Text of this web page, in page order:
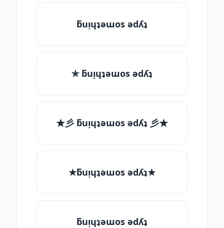
ƃuᴉɥʇǝɯos ǝdʎʇ
✯ ƃuᴉɥʇǝɯos ǝdʎʇ
★彡 ƃuᴉɥʇǝɯos ǝdʎʇ 彡★
★ƃuᴉɥʇǝɯos ǝdʎʇ★
ƃuᴉɥʇǝɯos ǝdʎʇ